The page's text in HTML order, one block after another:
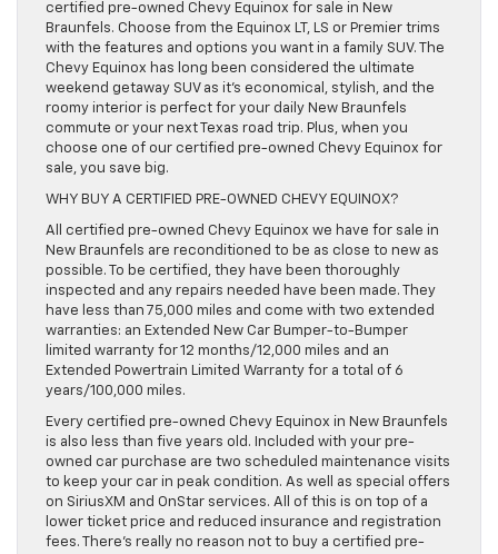
certified pre-owned Chevy Equinox for sale in New
Braunfels. Choose from the Equinox LT, LS or Premier trims
with the features and options you want in a family SUV. The
Chevy Equinox has long been considered the ultimate
weekend getaway SUV as it’s economical, stylish, and the
roomy interior is perfect for your daily New Braunfels
commute or your next Texas road trip. Plus, when you
choose one of our certified pre-owned Chevy Equinox for
sale, you save big.
WHY BUY A CERTIFIED PRE-OWNED CHEVY EQUINOX?
All certified pre-owned Chevy Equinox we have for sale in
New Braunfels are reconditioned to be as close to new as
possible. To be certified, they have been thoroughly
inspected and any repairs needed have been made. They
have less than 75,000 miles and come with two extended
warranties: an Extended New Car Bumper-to-Bumper
limited warranty for 12 months/12,000 miles and an
Extended Powertrain Limited Warranty for a total of 6
years/100,000 miles.
Every certified pre-owned Chevy Equinox in New Braunfels
is also less than five years old. Included with your pre-
owned car purchase are two scheduled maintenance visits
to keep your car in peak condition. As well as special offers
on SiriusXM and OnStar services. All of this is on top of a
lower ticket price and reduced insurance and registration
fees. There’s really no reason not to buy a certified pre-